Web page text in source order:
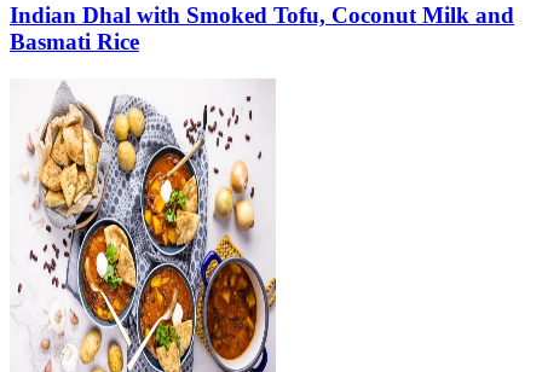
Indian Dhal with Smoked Tofu, Coconut Milk and
Basmati Rice